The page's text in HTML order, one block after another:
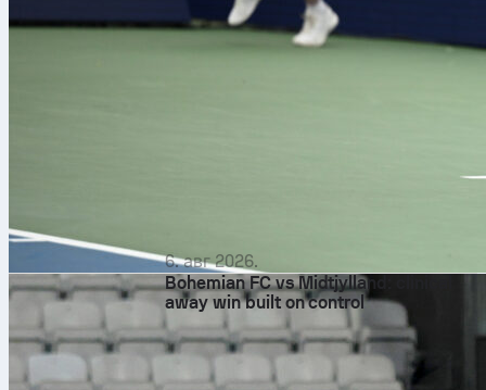
6. авг 2026.
Bohemian FC vs Midtjylland: clinical
away win built on control